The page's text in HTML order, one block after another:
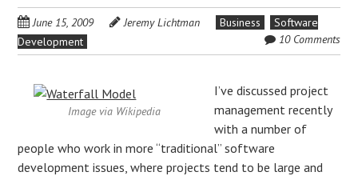
June 15, 2009 Jeremy Lichtman Business
Software
Development
10 Comments
Image via Wikipedia
I’ve discussed project
management recently
with a number of
people who work in more “traditional” software
development issues, where projects tend to be large and